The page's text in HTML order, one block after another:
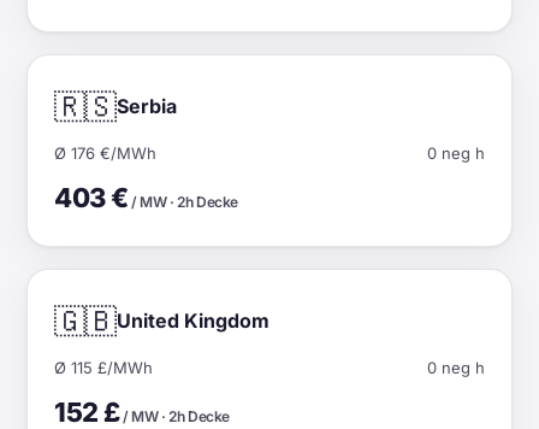
🇷🇸Serbia
Ø 176 €/MWh 0 neg h
403 € / MW · 2h Decke
🇬🇧United Kingdom
Ø 115 £/MWh 0 neg h
152 £/ MW · 2h Decke